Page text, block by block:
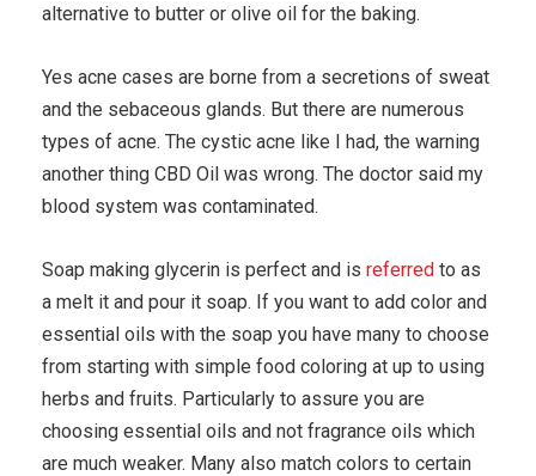
alternative to butter or olive oil for the baking.
Yes acne cases are borne from a secretions of sweat
and the sebaceous glands. But there are numerous
types of acne. The cystic acne like I had, the warning
another thing CBD Oil was wrong. The doctor said my
blood system was contaminated.
Soap making glycerin is perfect and is referred to as
a melt it and pour it soap. If you want to add color and
essential oils with the soap you have many to choose
from starting with simple food coloring at up to using
herbs and fruits. Particularly to assure you are
choosing essential oils and not fragrance oils which
are much weaker. Many also match colors to certain